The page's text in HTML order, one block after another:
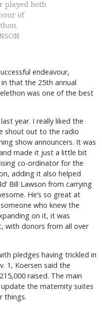
played both
of
endeavour,
that the 25th annual
was one of the best
year. I really liked the
shout out to the radio
show announcers. It was
made it just a little bit
co-ordinator for the
adding it also helped
Bill Lawson from carrying
He’s so great at
who knew the
on it, it was
with donors from all over
pledges having trickled in
1, Koersen said the
raised. The main
the maternity suites
things.